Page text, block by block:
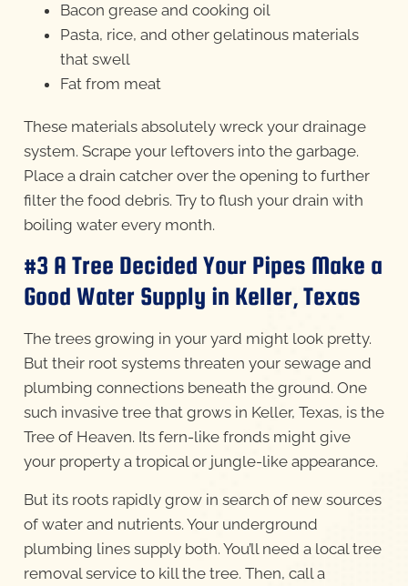
Bacon grease and cooking oil
Pasta, rice, and other gelatinous materials
that swell
Fat from meat
These materials absolutely wreck your drainage
system. Scrape your leftovers into the garbage.
Place a drain catcher over the opening to further
filter the food debris. Try to flush your drain with
boiling water every month.
#3 A Tree Decided Your Pipes Make a
Good Water Supply in Keller, Texas
The trees growing in your yard might look pretty.
But their root systems threaten your sewage and
plumbing connections beneath the ground. One
such invasive tree that grows in Keller, Texas, is the
Tree of Heaven. Its fern-like fronds might give
your property a tropical or jungle-like appearance.
But its roots rapidly grow in search of new sources
of water and nutrients. Your underground
plumbing lines supply both. You’ll need a local tree
removal service to kill the tree. Then, call a